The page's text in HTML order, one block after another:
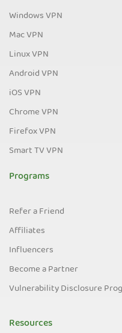
Windows VPN
Mac VPN
Linux VPN
Android VPN
iOS VPN
Chrome VPN
Firefox VPN
Smart TV VPN
Programs
Refer a Friend
Affiliates
Influencers
Become a Partner
Vulnerability Disclosure
Resources